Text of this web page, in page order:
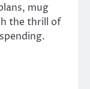
mug
the thrill of